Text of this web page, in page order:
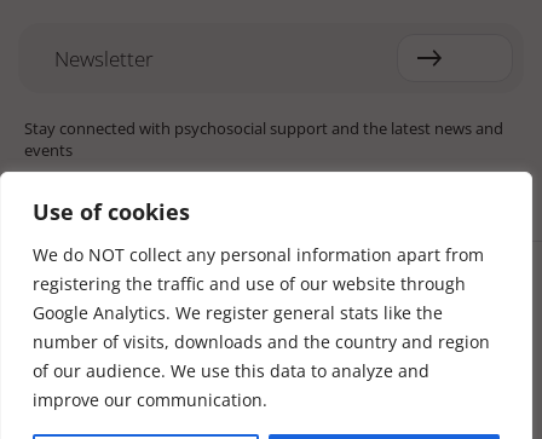
Use of cookies
We do NOT collect any personal information apart from
registering the traffic and use of our website through
Google Analytics. We register general stats like the
number of visits, downloads and the country and region
of our audience. We use this data to analyze and
improve our communication.
Newsletter
Stay connected with psychosocial support and the latest news and
events
Cookie settings
The Red Cross Red Crescent (RCRC) Movement MHPSS Hub (MHPSS
Hub) is dedicated to advancing mental health and psychosocial
support (MHPSS) throughout the RCRC Movement. Hosted by the
Danish Red Cross, the Hub collaborates with National Societies, the
International Committee of the Red Cross (ICRC), the International
Federation of Red Cross and Red Crescent Societies (IFRC), as well as
international humanitarian organisations and academic institutions.